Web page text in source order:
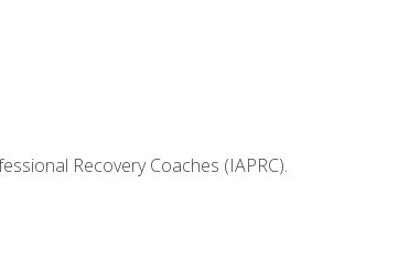
Recovery Coaches (IAPRC).